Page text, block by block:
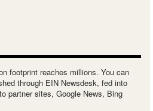
footprint reaches millions. You can
through EIN Newsdesk, fed into
partner sites, Google News, Bing